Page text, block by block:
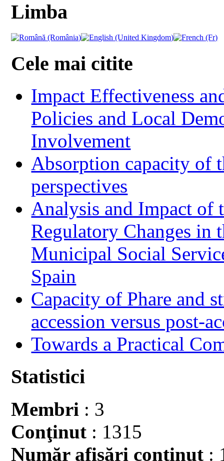
Limba
Cele mai citite
Impact Effectiveness
Policies and Local
Involvement
Absorption capacity of
perspectives
Analysis and Impact of
Regulatory Changes in
Municipal Social
Spain
Capacity of Phare and
accession versus post-
Towards a Practical
Statistici
Membri : 3
Conţinut : 1315
Număr afişări conţinut :